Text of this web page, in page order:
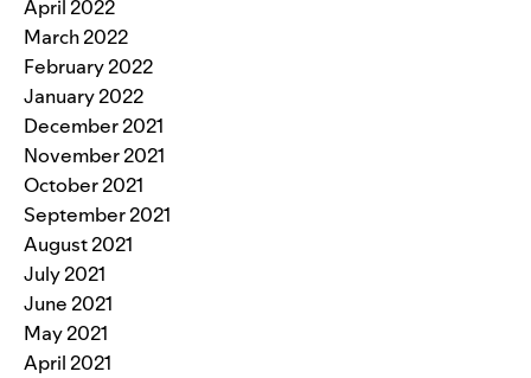
April 2022
March 2022
February 2022
January 2022
December 2021
November 2021
October 2021
September 2021
August 2021
July 2021
June 2021
May 2021
April 2021